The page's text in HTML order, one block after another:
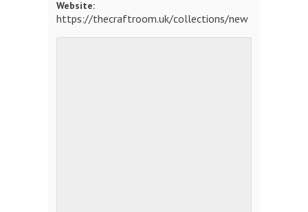
Website:
https://thecraftroom.uk/collections/new